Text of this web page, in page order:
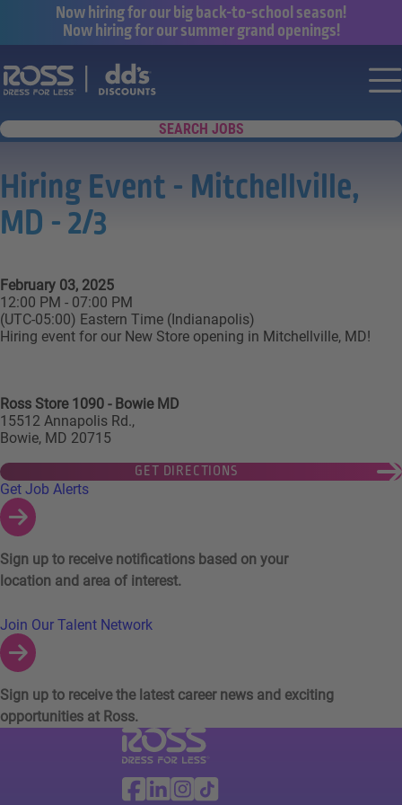
Now hiring for our big back-to-school season!
Now hiring for our summer grand openings!
Say yes to a great career with Ross
SEARCH JOBS
Hiring Event - Mitchellville,
MD - 2/3
February 03, 2025
12:00 PM - 07:00 PM
(UTC-05:00) Eastern Time (Indianapolis)
Hiring event for our New Store opening in Mitchellville, MD!
Ross Store 1090 - Bowie MD
15512 Annapolis Rd.,
Bowie, MD 20715
GET DIRECTIONS
Links to Talent Network and Jobs Alerts
Get Job Alerts
Sign up to receive notifications based on your
location and area of interest.
Join Our Talent Network
Sign up to receive the latest career news and exciting
opportunities at Ross.
Visit Ross Stores website (link opens in a
Ross Stores Social Networks (links
Facebook
Linkedin
Instagram
TikTok